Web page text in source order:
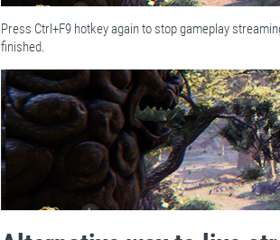
Press Ctrl+F9 hotkey again to stop gameplay
finished.